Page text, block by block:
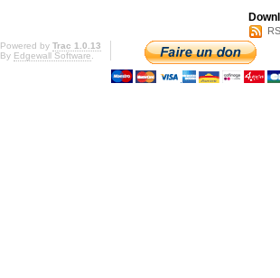
Powered by Trac 1.0.13
By Edgewall Software